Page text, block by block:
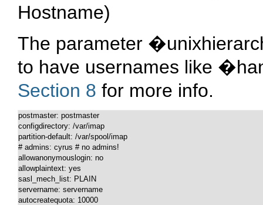
Hostname)
The parameter
to have usernames like
Section 8 for more info.
postmaster: postmaster
configdirectory: /var/imap
partition-default: /var/spool/imap
# admins: cyrus # no admins!
allowanonymouslogin: no
allowplaintext: yes
sasl_mech_list: PLAIN
servername: servername
autocreatequota: 10000